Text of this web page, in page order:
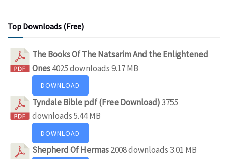
Top Downloads (Free)
The Books Of The Natsarim And the Enlightened
Ones4025 downloads9.17 MB
DOWNLOAD
Tyndale Bible pdf (Free Download)3755
downloads5.44 MB
DOWNLOAD
Shepherd Of Hermas2008 downloads3.01 MB